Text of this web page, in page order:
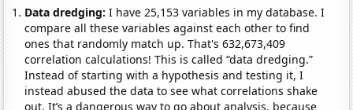
Data dredging: I have 25,153 variables in my database. I
compare all these variables against each other to find
ones that randomly match up. That's 632,673,409
correlation calculations! This is called “data dredging.”
Instead of starting with a hypothesis and testing it, I
instead abused the data to see what correlations shake
out. It’s a dangerous way to go about analysis, because